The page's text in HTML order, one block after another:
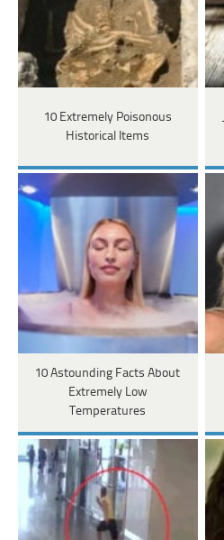
10 Extremely Poisonous
Historical Items
10 Astounding Facts About
Extremely Low
Temperatures